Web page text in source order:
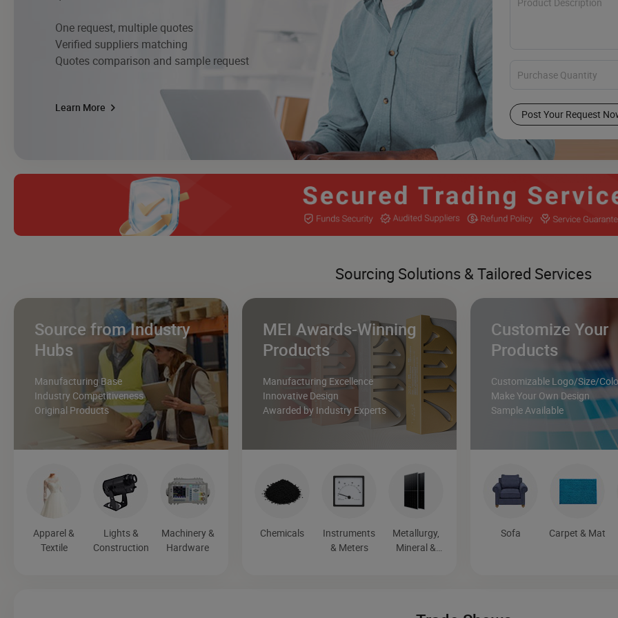
Post Your Request
One request, multiple quotes
Verified suppliers matching
Quotes comparison and sample request
Learn More
Sourcing Solutions & Tailored Services
Source from Industry
Hubs
Manufacturing Base
Industry Competitiveness
Original Products
Apparel &
Textile
Lights &
Construction
Machinery &
Hardware
MEI Awards-Winning
Products
Manufacturing Excellence
Innovative Design
Awarded by Industry Experts
Chemicals
Instruments
& Meters
Metallurgy,
Mineral &
Customize Your
Products
Customizable Logo/Size/
Make Your Own Design
Sample Available
Sofa Carpet & Mat